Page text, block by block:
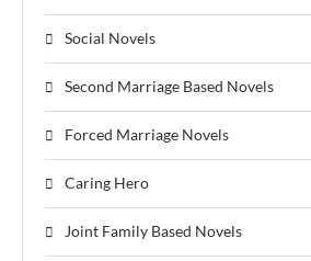
Social Novels
Second Marriage Based Novels
Forced Marriage Novels
Caring Hero
Joint Family Based Novels